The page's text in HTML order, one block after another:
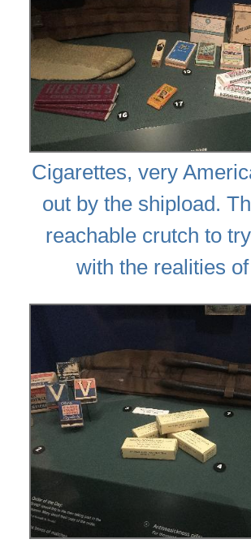
Cigarettes, very
out by the shipload.
reachable crutch to
with the realities